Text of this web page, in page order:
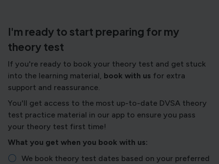
I'm ready to start preparing for my
theory test
If you're ready to book your theory test and get stuck
into the learning material, book with us for extra
support and reassurance.
You'll get access to the most up-to-date DVSA theory
test practice material in our app to ensure you pass
your theory test first time!
What you get when you book with us:
We book theory test dates based on your preferred